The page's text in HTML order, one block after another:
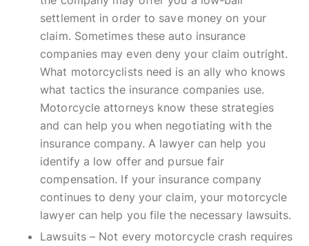
settlement in order to save money on your
claim. Sometimes these auto insurance
companies may even deny your claim outright.
What motorcyclists need is an ally who knows
what tactics the insurance companies use.
Motorcycle attorneys know these strategies
and can help you when negotiating with the
insurance company. A lawyer can help you
identify a low offer and pursue fair
compensation. If your insurance company
continues to deny your claim, your motorcycle
lawyer can help you file the necessary lawsuits.
Lawsuits – Not every motorcycle crash requires